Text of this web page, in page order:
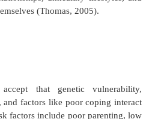
can be classified as mild,
to others. Examples in-
out late without permission.